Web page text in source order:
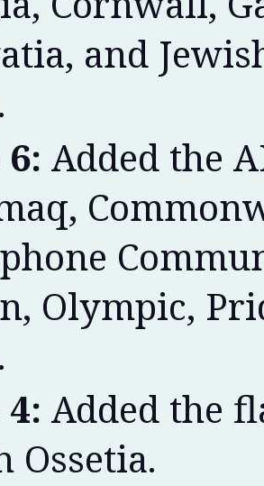
and
Added the
Olympic,
Added the
Ossetia.